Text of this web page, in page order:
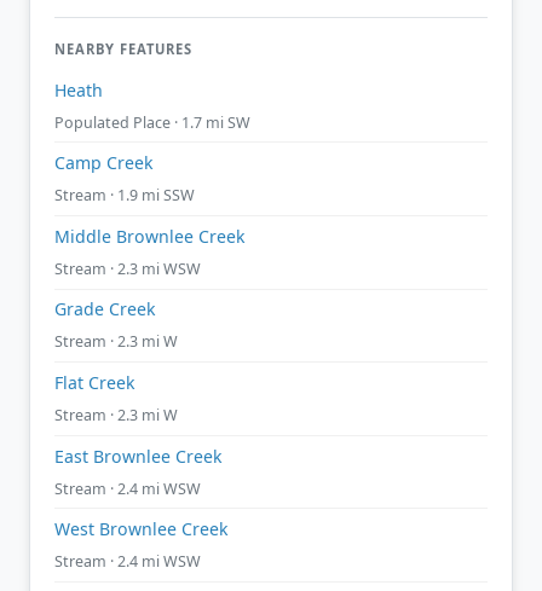
NEARBY FEATURES
Heath
Populated Place · 1.7 mi SW
Camp Creek
Stream · 1.9 mi SSW
Middle Brownlee Creek
Stream · 2.3 mi WSW
Grade Creek
Stream · 2.3 mi W
Flat Creek
Stream · 2.3 mi W
East Brownlee Creek
Stream · 2.4 mi WSW
West Brownlee Creek
Stream · 2.4 mi WSW